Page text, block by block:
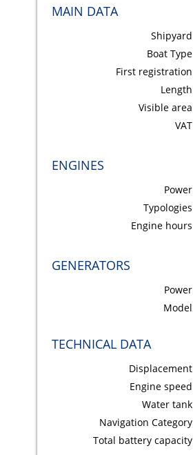
MAIN DATA
Shipyard
Boat Type
First registration
Length
Visible area
VAT
ENGINES
Power
Typologies
Engine hours
GENERATORS
Power
Model
TECHNICAL DATA
Displacement
Engine speed
Water tank
Navigation Category
Total battery capacity